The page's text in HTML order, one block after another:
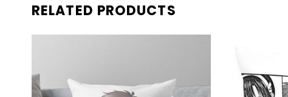
RELATED PRODUCTS